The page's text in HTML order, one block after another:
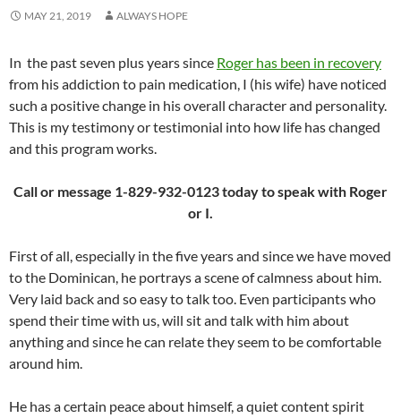
MAY 21, 2019 ALWAYS HOPE
In the past seven plus years since Roger has been in recovery
from his addiction to pain medication, I (his wife) have noticed
such a positive change in his overall character and personality.
This is my testimony or testimonial into how life has changed
and this program works.
Call or message 1-829-932-0123 today to speak with Roger
or I.
First of all, especially in the five years and since we have moved
to the Dominican, he portrays a scene of calmness about him.
Very laid back and so easy to talk too. Even participants who
spend their time with us, will sit and talk with him about
anything and since he can relate they seem to be comfortable
around him.
He has a certain peace about himself, a quiet content spirit